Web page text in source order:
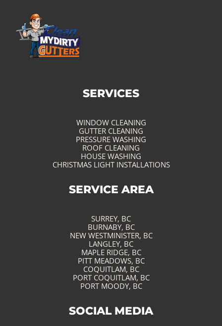
SERVICES
WINDOW CLEANING
GUTTER CLEANING
PRESSURE WASHING
ROOF CLEANING
HOUSE WASHING
CHRISTMAS LIGHT INSTALLATIONS
SERVICE AREA
SURREY, BC
BURNABY, BC
NEW WESTMINISTER, BC
LANGLEY, BC
MAPLE RIDGE, BC
PITT MEADOWS, BC
COQUITLAM, BC
PORT COQUITLAM, BC
PORT MOODY, BC
SOCIAL MEDIA